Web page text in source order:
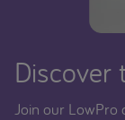
Discover
Join our LowPro